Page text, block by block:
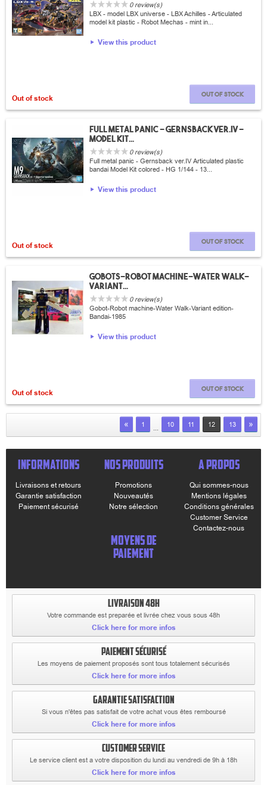
0 review(s)
LBX - model LBX universe - LBX Achilles - Articulated
model kit plastic - Robot Mechas - mint in...
View this product
Out of stock Out of stock
Full metal panic - Gernsback ver.IV -
Model Kit...
0 review(s)
Full metal panic - Gernsback ver.IV Articulated plastic
bandai Model Kit colored - HG 1/144 - 13...
View this product
Out of stock Out of stock
Gobots-robot machine-Water Walk-
variant...
0 review(s)
Gobot-Robot machine-Water Walk-Variant edition-
Bandai-1985
View this product
Out of stock Out of stock
« 1 ... 10 11 12 13 »
INFORMATIONS
Livraisons et retours
Garantie satisfaction
Paiement sécurisé
NOS PRODUITS
Promotions
Nouveautés
Notre sélection
A PROPOS
Qui sommes-nous
Mentions légales
Conditions générales
Customer Service
Contactez-nous
MOYENS DE
PAIEMENT
LIVRAISON 48H
Votre commande est preparée et livrée chez vous sous 48h
Click here for more infos
PAIEMENT SÉCURISÉ
Les moyens de paiement proposés sont tous totalement sécurisés
Click here for more infos
GARANTIE SATISFACTION
Si vous n'êtes pas satisfait de votre achat vous êtes remboursé
Click here for more infos
CUSTOMER SERVICE
Le service client est a votre disposition du lundi au vendredi de 9h à 18h
Click here for more infos